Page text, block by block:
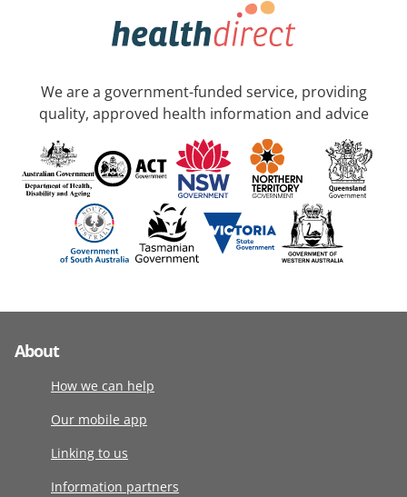
We are a government-funded service, providing
quality, approved health information and advice
About
How we can help
Our mobile app
Linking to us
Information partners